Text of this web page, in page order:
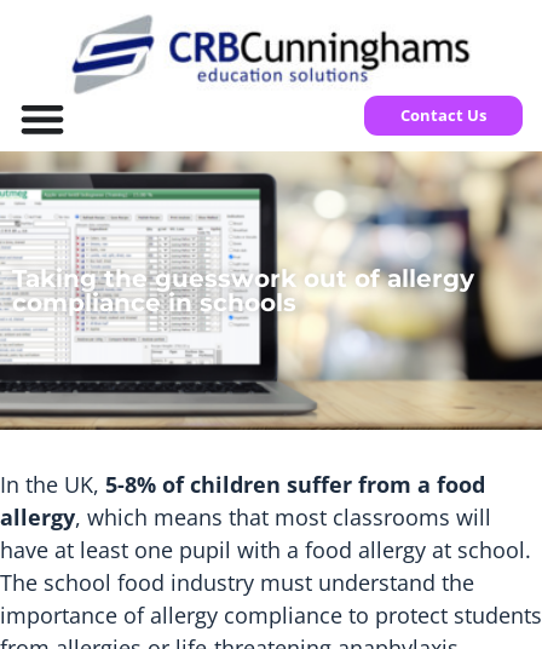
Contact Us
Taking the guesswork out of allergy
compliance in schools
In the UK, 5-8% of children suffer from a food
allergy, which means that most classrooms will
have at least one pupil with a food allergy at school.
The school food industry must understand the
importance of allergy compliance to protect students